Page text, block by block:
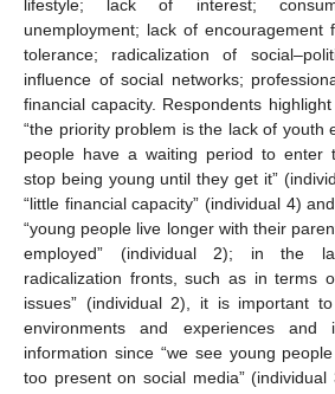
lifestyle; lack of interest;
unemployment; lack of encouragement
tolerance; radicalization of
influence of social networks;
financial capacity. Respondents
“the priority problem is the lack of
people have a waiting period to enter
stop being young until they get it”
“little financial capacity” (individual 4)
“young people live longer with their
employed” (individual 2); in the
radicalization fronts, such as in terms
issues” (individual 2), it is important
environments and experiences
information since “we see young
too present on social media”